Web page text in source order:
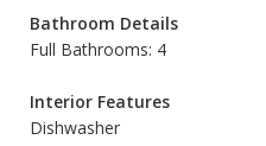
Bathroom Details
Full Bathrooms: 4
Interior Features
Dishwasher